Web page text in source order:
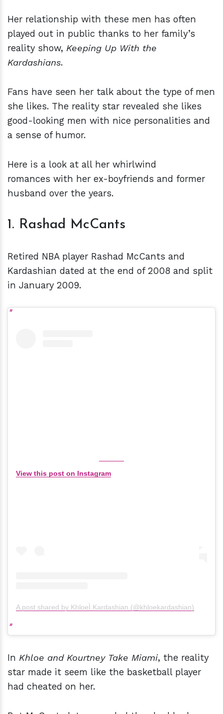
Her relationship with these men has often
played out in public thanks to her family’s
reality show, Keeping Up With the
Kardashians.
Fans have seen her talk about the type of men
she likes. The reality star revealed she likes
good-looking men with nice personalities and
a sense of humor.
Here is a look at all her whirlwind
romances with her ex-boyfriends and former
husband over the years.
1. Rashad McCants
Retired NBA player Rashad McCants and
Kardashian dated at the end of 2008 and split
in January 2009.
View this post on Instagram
A post shared by KhloeÌ Kardashian (@khloekardashian)
In Khloe and Kourtney Take Miami, the reality
star made it seem like the basketball player
had cheated on her.